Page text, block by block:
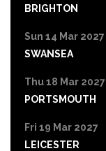
BRIGHTON
Sun 14 Mar 2027
SWANSEA
Thu 18 Mar 2027
PORTSMOUTH
Fri 19 Mar 2027
LEICESTER